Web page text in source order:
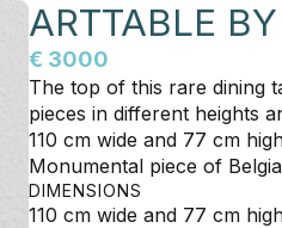
ARTTABLE
€ 3000
The top of this rare dining
pieces in different heights
110 cm wide and 77 cm
Monumental piece of
DIMENSIONS
110 cm wide and 77 cm